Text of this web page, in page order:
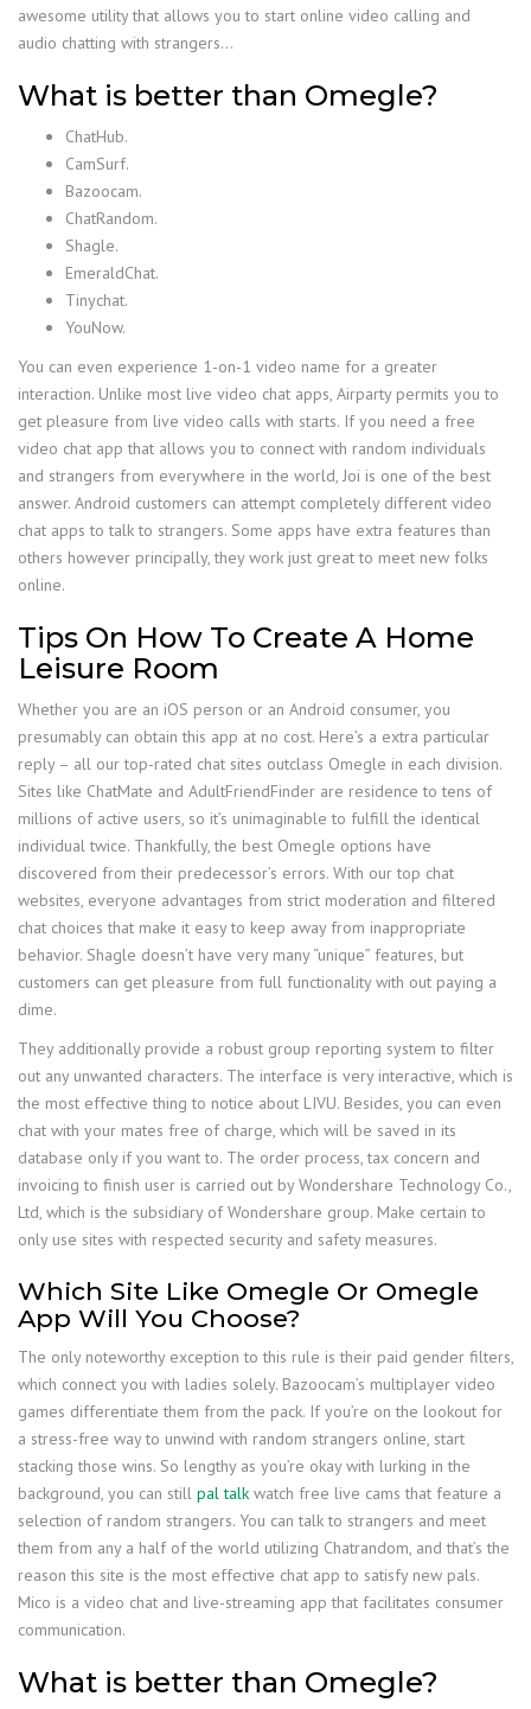
awesome utility that allows you to start online video calling and
audio chatting with strangers…
What is better than Omegle?
ChatHub.
CamSurf.
Bazoocam.
ChatRandom.
Shagle.
EmeraldChat.
Tinychat.
YouNow.
You can even experience 1-on-1 video name for a greater
interaction. Unlike most live video chat apps, Airparty permits you to
get pleasure from live video calls with starts. If you need a free
video chat app that allows you to connect with random individuals
and strangers from everywhere in the world, Joi is one of the best
answer. Android customers can attempt completely different video
chat apps to talk to strangers. Some apps have extra features than
others however principally, they work just great to meet new folks
online.
Tips On How To Create A Home
Leisure Room
Whether you are an iOS person or an Android consumer, you
presumably can obtain this app at no cost. Here’s a extra particular
reply – all our top-rated chat sites outclass Omegle in each division.
Sites like ChatMate and AdultFriendFinder are residence to tens of
millions of active users, so it’s unimaginable to fulfill the identical
individual twice. Thankfully, the best Omegle options have
discovered from their predecessor’s errors. With our top chat
websites, everyone advantages from strict moderation and filtered
chat choices that make it easy to keep away from inappropriate
behavior. Shagle doesn’t have very many “unique” features, but
customers can get pleasure from full functionality with out paying a
dime.
They additionally provide a robust group reporting system to filter
out any unwanted characters. The interface is very interactive, which is
the most effective thing to notice about LIVU. Besides, you can even
chat with your mates free of charge, which will be saved in its
database only if you want to. The order process, tax concern and
invoicing to finish user is carried out by Wondershare Technology Co.,
Ltd, which is the subsidiary of Wondershare group. Make certain to
only use sites with respected security and safety measures.
Which Site Like Omegle Or Omegle
App Will You Choose?
The only noteworthy exception to this rule is their paid gender filters,
which connect you with ladies solely. Bazoocam’s multiplayer video
games differentiate them from the pack. If you’re on the lookout for
a stress-free way to unwind with random strangers online, start
stacking those wins. So lengthy as you’re okay with lurking in the
background, you can still pal talk watch free live cams that feature a
selection of random strangers. You can talk to strangers and meet
them from any a half of the world utilizing Chatrandom, and that’s the
reason this site is the most effective chat app to satisfy new pals.
Mico is a video chat and live-streaming app that facilitates consumer
communication.
What is better than Omegle?